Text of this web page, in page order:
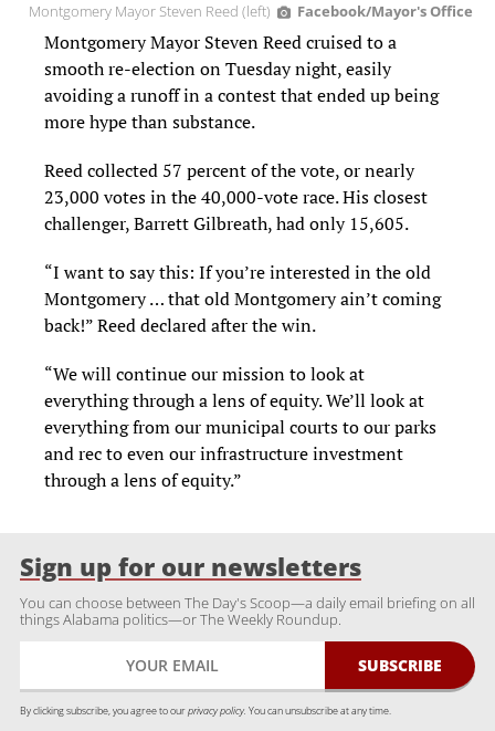
Montgomery Mayor Steven Reed (left) Facebook/Mayor's Office
Montgomery Mayor Steven Reed cruised to a
smooth re-election on Tuesday night, easily
avoiding a runoff in a contest that ended up being
more hype than substance.
Reed collected 57 percent of the vote, or nearly
23,000 votes in the 40,000-vote race. His closest
challenger, Barrett Gilbreath, had only 15,605.
“I want to say this: If you’re interested in the old
Montgomery … that old Montgomery ain’t coming
back!” Reed declared after the win.
“We will continue our mission to look at
everything through a lens of equity. We’ll look at
everything from our municipal courts to our parks
and rec to even our infrastructure investment
through a lens of equity.”
Sign up for our newsletters
You can choose between The Day's Scoop—a daily email briefing on all
things Alabama politics—or The Weekly Roundup.
By clicking subscribe, you agree to ourprivacy policy. You can unsubscribe at any time.